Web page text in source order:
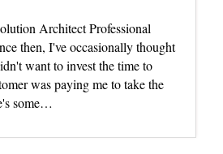
Architect Professional
then, I've occasionally thought
want to invest the time to
was paying me to take the
some…